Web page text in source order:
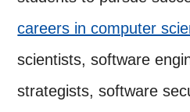
careers in computer
scientists, software
strategists, software